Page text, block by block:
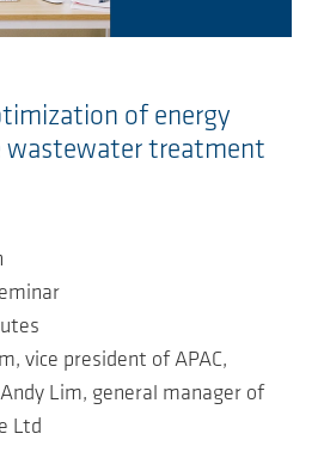
of energy
wastewater treatment
vice president of APAC,
Lim, general manager of
Ltd